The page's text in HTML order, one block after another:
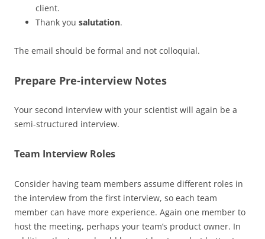
client.
Thank you salutation.
The email should be formal and not colloquial.
Prepare Pre-interview Notes
Your second interview with your scientist will again be a
semi-structured interview.
Team Interview Roles
Consider having team members assume different roles in
the interview from the first interview, so each team
member can have more experience. Again one member to
host the meeting, perhaps your team’s product owner. In